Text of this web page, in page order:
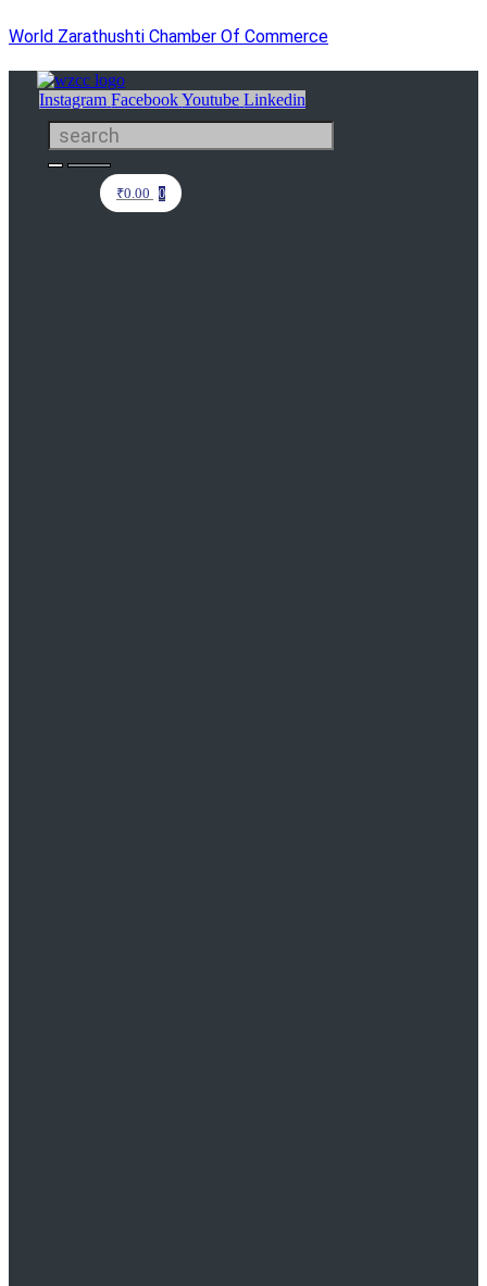
World Zarathushti Chamber Of Commerce
Instagram Facebook Youtube Linkedin
₹0.00 0